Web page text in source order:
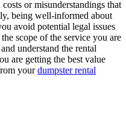
or misunderstandings that
being well-informed about
avoid potential legal issues
scope of the service you are
understand the rental
are getting the best value
yourdumpster rental